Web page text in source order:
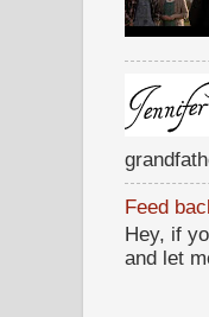
Feed
Hey, if
and let